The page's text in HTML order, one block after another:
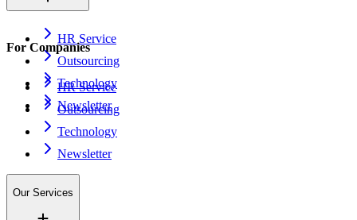
HR Service
Outsourcing
Technology
Newsletter
For Companies
HR Service
Outsourcing
Technology
Newsletter
Our Services